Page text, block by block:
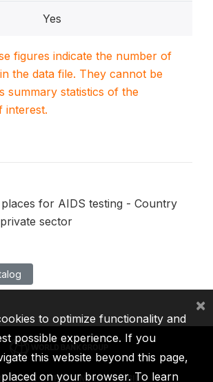
Yes
figures indicate the number of
the data file. They cannot be
summary statistics of the
interest.
for AIDS testing - Country
sector
IDA IFC MIGA ICSID
to optimize functionality and
possible experience. If you
this website beyond this page,
on your browser. To learn
×